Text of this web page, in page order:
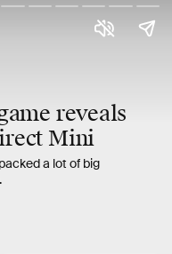
reveals
Mini
a lot of big